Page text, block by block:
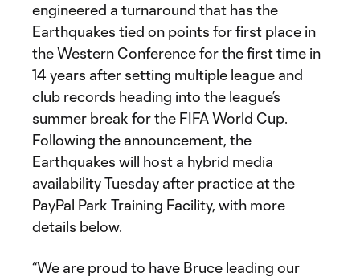
engineered a turnaround that has the
Earthquakes tied on points for first place in
the Western Conference for the first time in
14 years after setting multiple league and
club records heading into the league’s
summer break for the FIFA World Cup.
Following the announcement, the
Earthquakes will host a hybrid media
availability Tuesday after practice at the
PayPal Park Training Facility, with more
details below.
“We are proud to have Bruce leading our